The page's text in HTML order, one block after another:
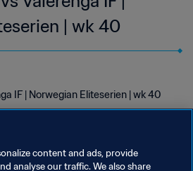
| wk 40
IF | Norwegian Eliteserien | wk 40
content and ads, provide
analyse our traffic. We also share